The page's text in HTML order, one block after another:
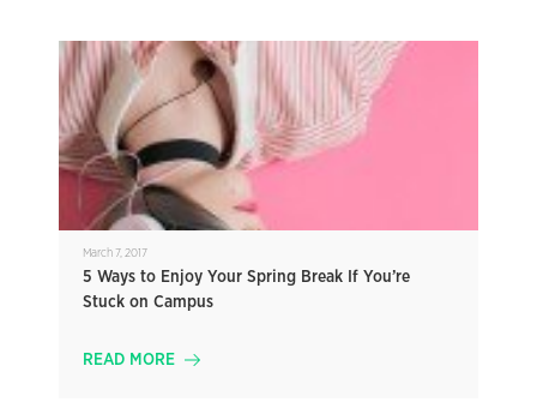
March 7, 2017
5 Ways to Enjoy Your Spring Break If You’re
Stuck on Campus
READ MORE